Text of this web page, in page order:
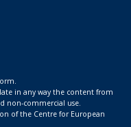
in any way the content from
non-commercial use.
of the Centre for European